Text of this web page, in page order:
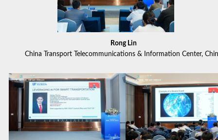
Rong Lin
China Transport Telecommunications & Information Center,